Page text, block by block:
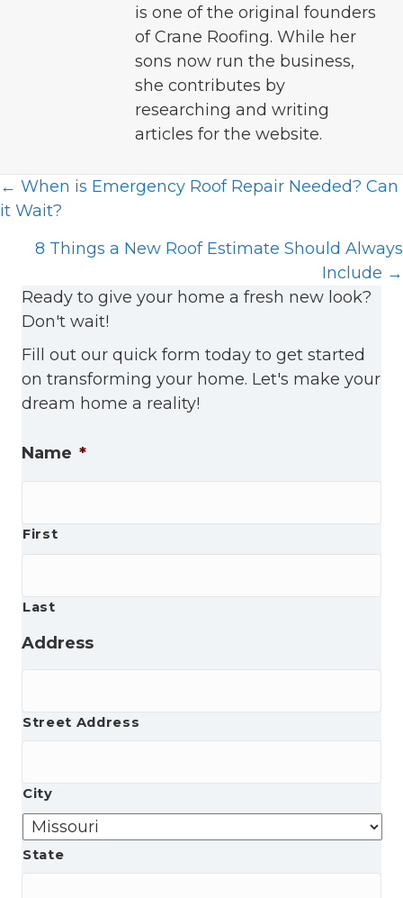
is one of the original founders
of Crane Roofing. While her
sons now run the business,
she contributes by
researching and writing
articles for the website.
Posts
← When is Emergency Roof Repair Needed? Can
it Wait?
8 Things a New Roof Estimate Should Always
Include →
Ready to give your home a fresh new look?
Don't wait!
Fill out our quick form today to get started
on transforming your home. Let's make your
dream home a reality!
Name *
First
Last
Address
Street Address
City
State